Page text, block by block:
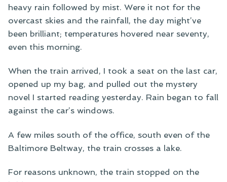
heavy rain followed by mist. Were it not for the
overcast skies and the rainfall, the day might’ve
been brilliant; temperatures hovered near seventy,
even this morning.
When the train arrived, I took a seat on the last car,
opened up my bag, and pulled out the mystery
novel I started reading yesterday. Rain began to fall
against the car’s windows.
A few miles south of the office, south even of the
Baltimore Beltway, the train crosses a lake.
For reasons unknown, the train stopped on the